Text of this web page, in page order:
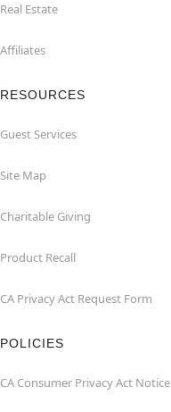
Real Estate
Affiliates
RESOURCES
Guest Services
Site Map
Charitable Giving
Product Recall
CA Privacy Act Request Form
POLICIES
CA Consumer Privacy Act Notice